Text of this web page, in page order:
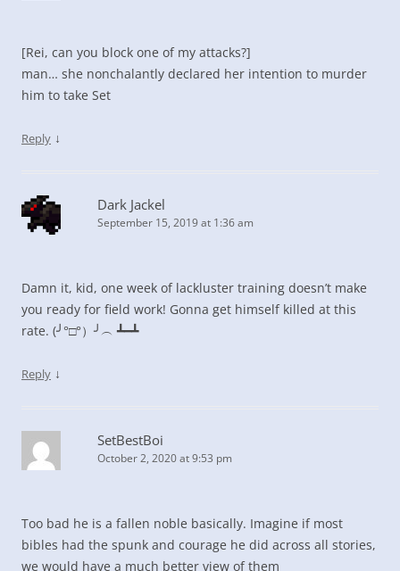
[Rei, can you block one of my attacks?]
man… she nonchalantly declared her intention to murder
him to take Set
Reply ↓
Dark Jackel
September 15, 2019 at 1:36 am
Damn it, kid, one week of lackluster training doesn’t make
you ready for field work! Gonna get himself killed at this
rate. (╯°□°）╯︵ ┻━┻
Reply ↓
SetBestBoi
October 2, 2020 at 9:53 pm
Too bad he is a fallen noble basically. Imagine if most
bibles had the spunk and courage he did across all stories,
we would have a much better view of them